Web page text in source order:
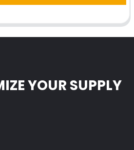
YOUR SUPPLY